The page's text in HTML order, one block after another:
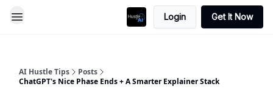
Login Get It Now
AI Hustle Tips
Posts
ChatGPT's Nice Phase Ends + A Smarter Explainer Stack